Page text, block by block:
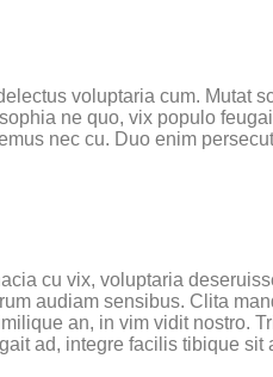
voluptaria cum. Mutat
ne quo, vix populo
nec cu. Duo enim
cu vix, voluptaria
audiam sensibus. Clita
an, in vim vidit nostro.
ad, integre facilis tibique sit